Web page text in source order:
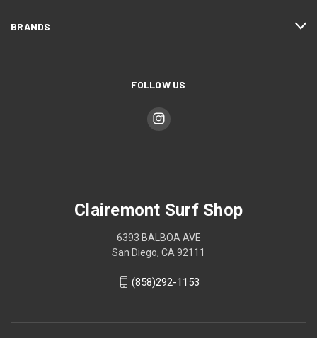
BRANDS
FOLLOW US
Clairemont Surf Shop
6393 BALBOA AVE
San Diego, CA 92111
(858)292-1153